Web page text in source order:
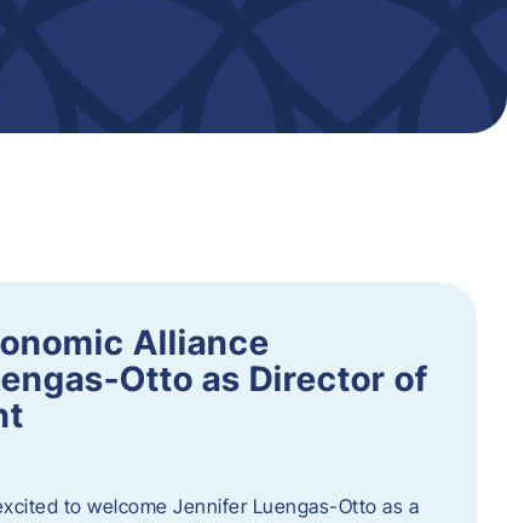
Alliance
Otto as Director of
to welcome Jennifer Luengas-Otto as a